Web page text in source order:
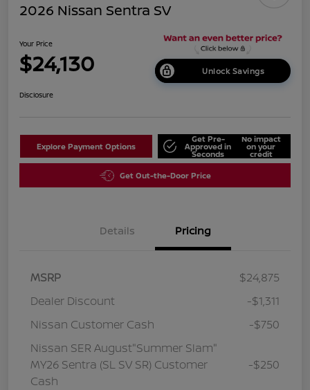
2026 Nissan Sentra SV
Your Price
$24,130 Unlock Savings
Disclosure
Explore Payment Options
Get Pre-
Approved in
Seconds
No impact
on your
credit
Get Out-the-Door Price
Details Pricing
MSRP
$24,875
Dealer Discount
-$1,311
Nissan Customer Cash
-$750
Nissan SER August"Summer Slam"
MY26 Sentra (SL SV SR) Customer
Cash
-$250